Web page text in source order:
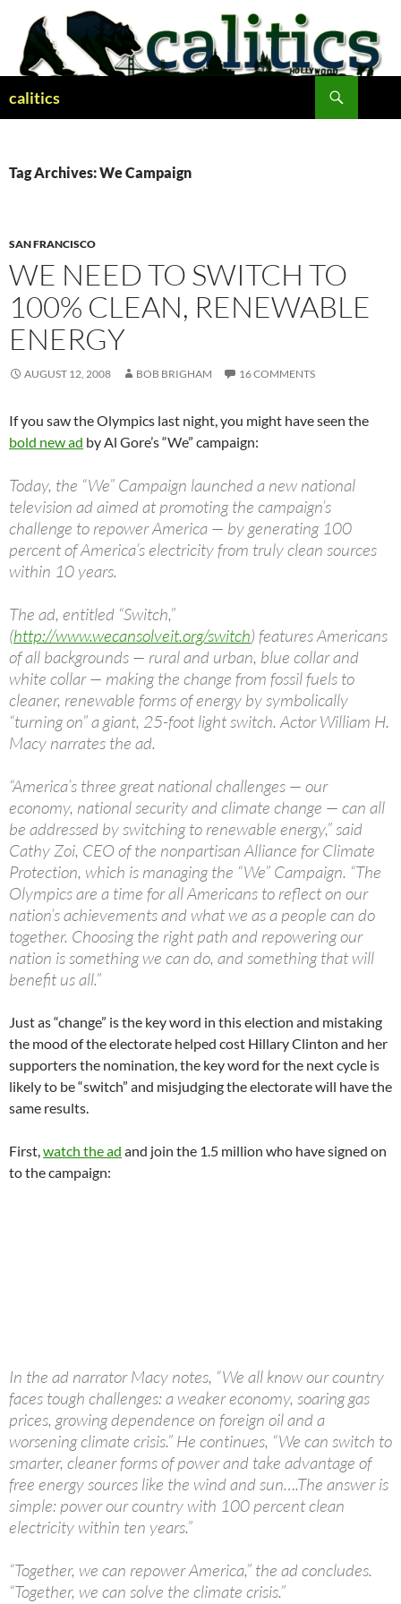
content
calitics
Tag Archives: We Campaign
SAN FRANCISCO
WE NEED TO SWITCH TO
100% CLEAN, RENEWABLE
ENERGY
AUGUST 12, 2008 BOB BRIGHAM 16 COMMENTS
If you saw the Olympics last night, you might have seen the
bold new ad by Al Gore’s “We” campaign:
Today, the “We” Campaign launched a new national
television ad aimed at promoting the campaign’s
challenge to repower America — by generating 100
percent of America’s electricity from truly clean sources
within 10 years.
The ad, entitled “Switch,”
(http://www.wecansolveit.org/switch) features Americans
of all backgrounds — rural and urban, blue collar and
white collar — making the change from fossil fuels to
cleaner, renewable forms of energy by symbolically
“turning on” a giant, 25-foot light switch. Actor William H.
Macy narrates the ad.
“America’s three great national challenges — our
economy, national security and climate change — can all
be addressed by switching to renewable energy,” said
Cathy Zoi, CEO of the nonpartisan Alliance for Climate
Protection, which is managing the “We” Campaign. “The
Olympics are a time for all Americans to reflect on our
nation’s achievements and what we as a people can do
together. Choosing the right path and repowering our
nation is something we can do, and something that will
benefit us all.”
Just as “change” is the key word in this election and mistaking
the mood of the electorate helped cost Hillary Clinton and her
supporters the nomination, the key word for the next cycle is
likely to be “switch” and misjudging the electorate will have the
same results.
First,watch the ad and join the 1.5 million who have signed on
to the campaign:
In the ad narrator Macy notes, “We all know our country
faces tough challenges: a weaker economy, soaring gas
prices, growing dependence on foreign oil and a
worsening climate crisis.” He continues, “We can switch to
smarter, cleaner forms of power and take advantage of
free energy sources like the wind and sun….The answer is
simple: power our country with 100 percent clean
electricity within ten years.”
“Together, we can repower America,” the ad concludes.
“Together, we can solve the climate crisis.”